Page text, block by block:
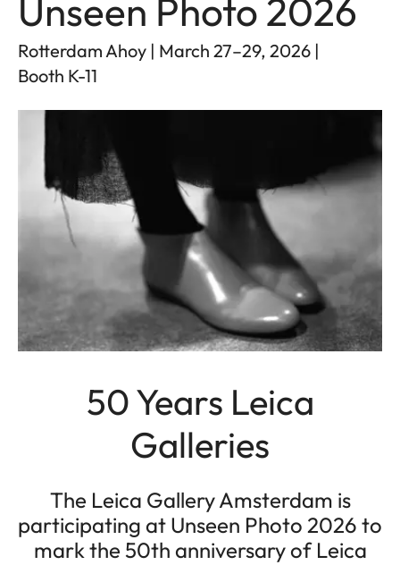
Unseen Photo 2026
Rotterdam Ahoy | March 27–29, 2026 |
Booth K-11
50 Years Leica
Galleries
The Leica Gallery Amsterdam is
participating at Unseen Photo 2026 to
mark the 50th anniversary of Leica